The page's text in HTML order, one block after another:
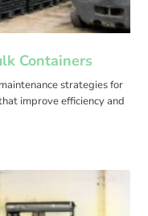
Containers
strategies for
improve efficiency and